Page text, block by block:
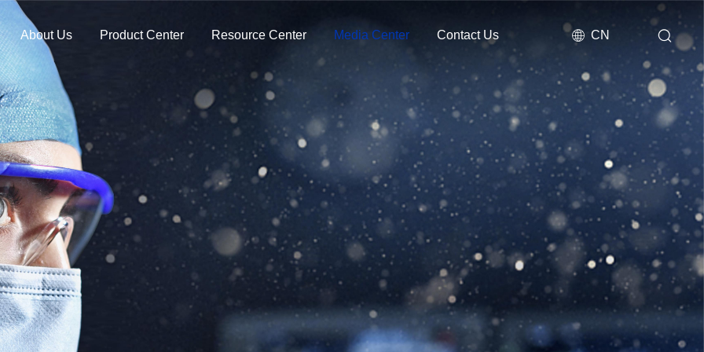
About Us Product Center Resource Center Media Center Contact Us CN